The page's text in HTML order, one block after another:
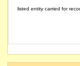
listed entity carried for